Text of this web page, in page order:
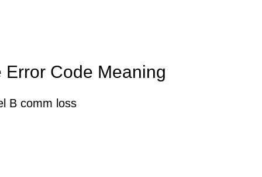
Code Meaning
B comm loss